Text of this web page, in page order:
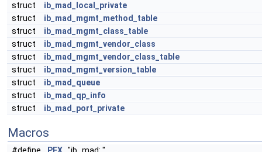
struct
ib_mad_local_private
struct
ib_mad_mgmt_method_table
struct
ib_mad_mgmt_class_table
struct
ib_mad_mgmt_vendor_class
struct
ib_mad_mgmt_vendor_class_table
struct
ib_mad_mgmt_version_table
struct
ib_mad_queue
struct
ib_mad_qp_info
struct
ib_mad_port_private
Macros